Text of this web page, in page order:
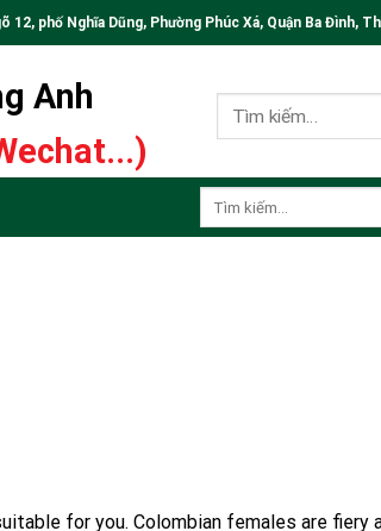
phố Nghĩa Dũng, Phường Phúc Xá, Quận Ba Đình,
Anh
Tìm
for you. Colombian females are fiery